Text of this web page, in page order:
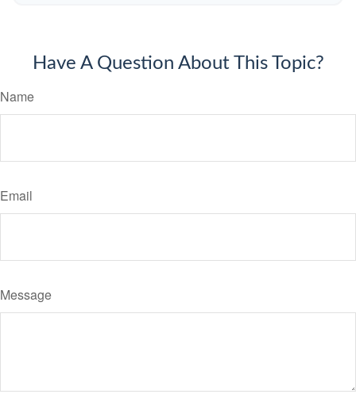
Have A Question About This Topic?
Name
Email
Message